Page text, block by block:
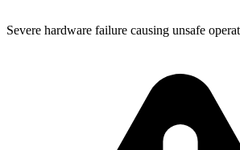
Severe hardware failure causing unsafe